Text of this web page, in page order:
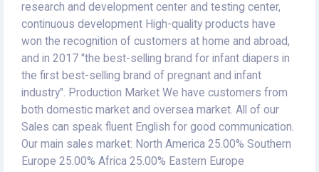
research and development center and testing center,
continuous development High-quality products have
won the recognition of customers at home and abroad,
and in 2017 "the best-selling brand for infant diapers in
the first best-selling brand of pregnant and infant
industry". Production Market We have customers from
both domestic market and oversea market. All of our
Sales can speak fluent English for good communication.
Our main sales market: North America 25.00% Southern
Europe 25.00% Africa 25.00% Eastern Europe